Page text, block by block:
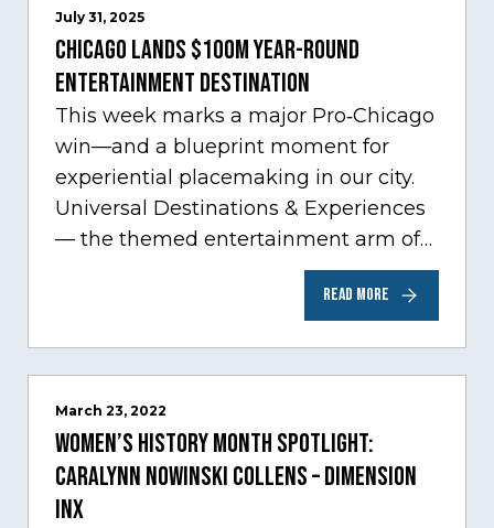
July 31, 2025
Chicago Lands $100M Year-Round
Entertainment Destination
This week marks a major Pro‑Chicago
win—and a blueprint moment for
experiential placemaking in our city.
Universal Destinations & Experiences
— the themed entertainment arm of
Comcast NBCUniversal— has chosen
READ MORE
March 23, 2022
Women’s History Month Spotlight:
Caralynn Nowinski Collens – Dimension
Inx